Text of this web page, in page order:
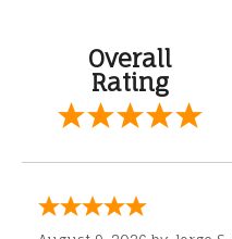
Overall
Rating